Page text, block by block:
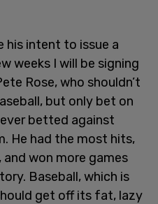
his intent to issue a
weeks I will be signing
Rose, who shouldn’t
but only bet on
betted against
He had the most hits,
won more games
Baseball, which is
get off its fat, lazy